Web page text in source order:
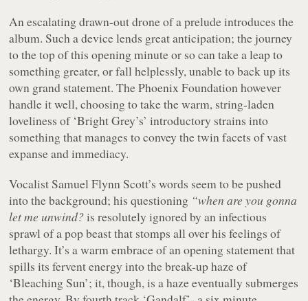
An escalating drawn-out drone of a prelude introduces the
album. Such a device lends great anticipation; the journey
to the top of this opening minute or so can take a leap to
something greater, or fall helplessly, unable to back up its
own grand statement. The Phoenix Foundation however
handle it well, choosing to take the warm, string-laden
loveliness of ‘Bright Grey’s’ introductory strains into
something that manages to convey the twin facets of vast
expanse and immediacy.
Vocalist Samuel Flynn Scott’s words seem to be pushed
into the background; his questioning “when are you gonna
let me unwind?is resolutely ignored by an infectious
sprawl of a pop beast that stomps all over his feelings of
lethargy. It’s a warm embrace of an opening statement that
spills its fervent energy into the break-up haze of
‘Bleaching Sun’; it, though, is a haze eventually submerges